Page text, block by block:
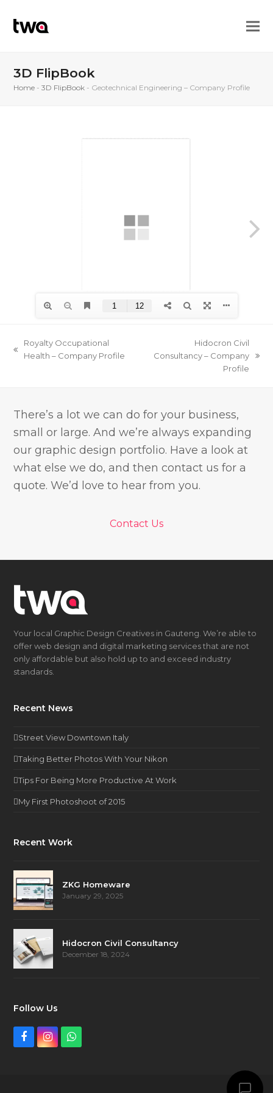
3D FlipBook
Home -3D FlipBook - Geotechnical Engineering – Company Profile
previous
Royalty Occupational
Health – Company Profile
next
Hidocron Civil
Consultancy – Company
Profile
There’s a lot we can do for your business,
small or large. And we’re always expanding
our graphic design portfolio. Have a look at
what else we do, and then contact us for a
quote. We’d love to hear from you.
Contact Us
Your local Graphic Design Creatives in Gauteng. We’re able to
offer web design and digital marketing services that are not
only affordable but also hold up to and exceed industry
standards.
Recent News
Street View Downtown Italy
Taking Better Photos With Your Nikon
Tips For Being More Productive At Work
My First Photoshoot of 2015
Recent Work
ZKG Homeware
January 29, 2025
Hidocron Civil Consultancy
December 18, 2024
Follow Us
Facebook
InstagramWhatsapp